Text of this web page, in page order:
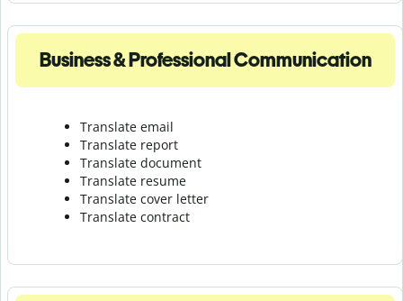
Business & Professional Communication
Translate email
Translate report
Translate document
Translate resume
Translate cover letter
Translate contract